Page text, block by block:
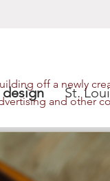
St. Louis
off a newly
and other